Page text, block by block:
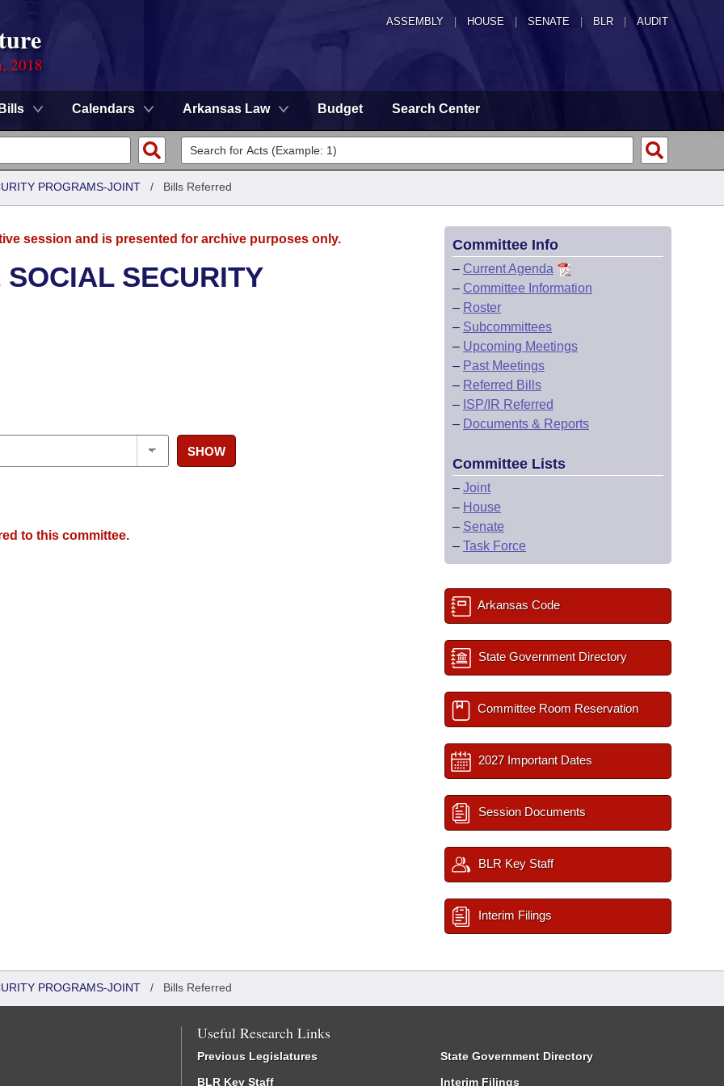
ASSEMBLY HOUSE SENATE | BLR | AUDIT
2018
Bills Calendars Arkansas Law Budget Search Center
PROGRAMS-JOINT / Bills Referred
session and is presented for archive purposes only.
SECURITY
SHOW
to this committee.
Committee Info
– Current Agenda
– Committee Information
– Roster
– Subcommittees
– Upcoming Meetings
– Past Meetings
– Referred Bills
– ISP/IR Referred
– Documents & Reports
Committee Lists
– Joint
– House
– Senate
– Task Force
Arkansas Code
State Government Directory
Committee Room Reservation
2027 Important Dates
Session Documents
BLR Key Staff
Interim Filings
PROGRAMS-JOINT / Bills Referred
Useful Research Links
Previous Legislatures
BLR Key Staff
State Government Directory
Interim Filings